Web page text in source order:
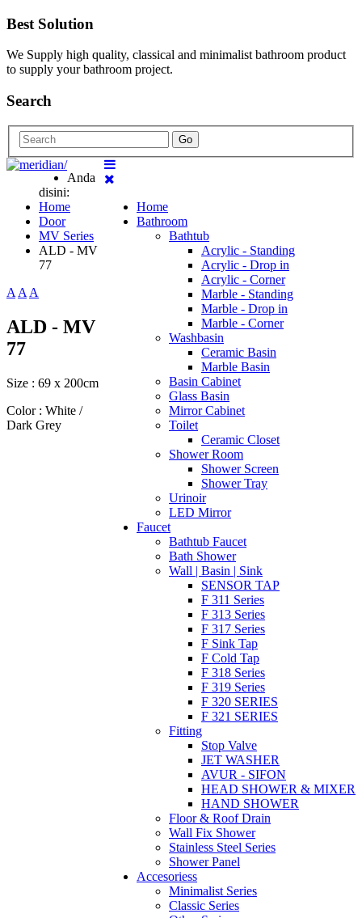
Best Solution
We Supply high quality, classical and minimalist bathroom product
to supply your bathroom project.
Search
Go
Home
Bathroom
Bathtub
Acrylic - Standing
Acrylic - Drop in
Acrylic - Corner
Marble - Standing
Marble - Drop in
Marble - Corner
Washbasin
Ceramic Basin
Marble Basin
Basin Cabinet
Glass Basin
Mirror Cabinet
Toilet
Ceramic Closet
Shower Room
Shower Screen
Shower Tray
Urinoir
LED Mirror
Faucet
Bathtub Faucet
Bath Shower
Wall | Basin | Sink
SENSOR TAP
F 311 Series
F 313 Series
F 317 Series
F Sink Tap
F Cold Tap
F 318 Series
F 319 Series
F 320 SERIES
F 321 SERIES
Fitting
Stop Valve
JET WASHER
AVUR - SIFON
HEAD SHOWER & MIXER
HAND SHOWER
Floor & Roof Drain
Wall Fix Shower
Stainless Steel Series
Shower Panel
Accesoriess
Minimalist Series
Classic Series
Anda
disini:
Home
Door
MV Series
ALD - MV
77
AAA
ALD - MV
77
Size : 69 x 200cm
Color : White /
Dark Grey